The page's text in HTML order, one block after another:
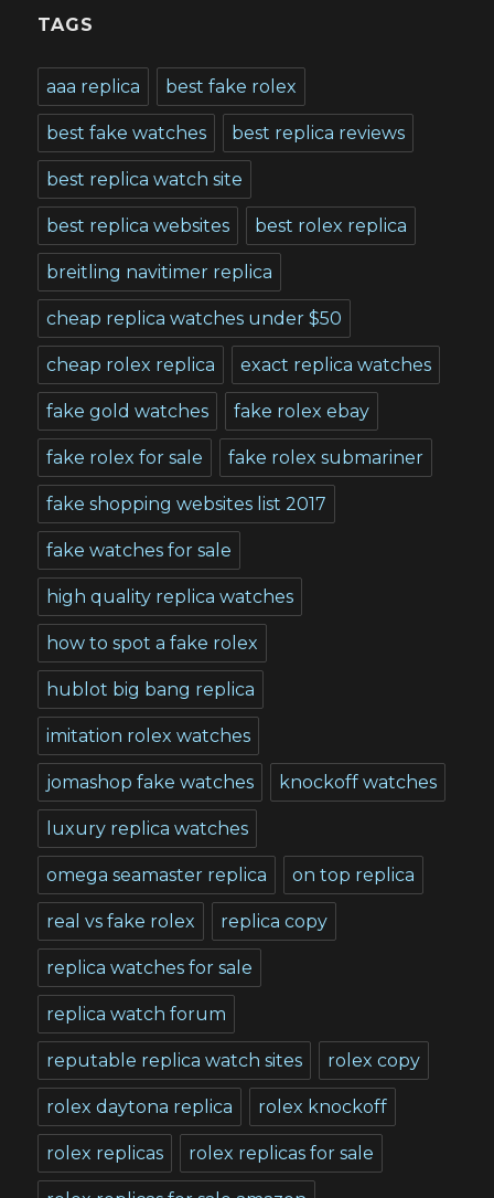
TAGS
aaa replica best fake rolex
best fake watches best replica reviews
best replica watch site
best replica websites best rolex replica
breitling navitimer replica
cheap replica watches under $50
cheap rolex replica exact replica watches
fake gold watches fake rolex ebay
fake rolex for sale fake rolex submariner
fake shopping websites list 2017
fake watches for sale
high quality replica watches
how to spot a fake rolex
hublot big bang replica
imitation rolex watches
jomashop fake watches knockoff watches
luxury replica watches
omega seamaster replica on top replica
real vs fake rolex replica copy
replica watches for sale
replica watch forum
reputable replica watch sites rolex copy
rolex daytona replica rolex knockoff
rolex replicas rolex replicas for sale